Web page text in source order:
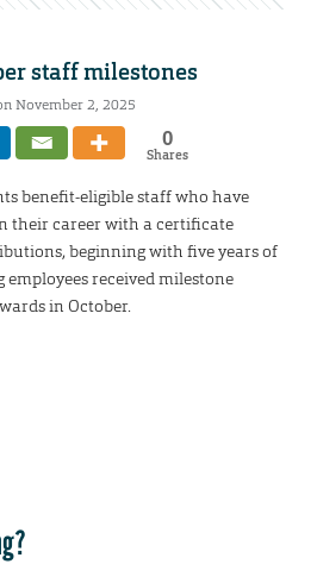
staff milestones
November 2, 2025
0
Shares
benefit-eligible staff who have
their career with a certificate
beginning with five years of
employees received milestone
in October.